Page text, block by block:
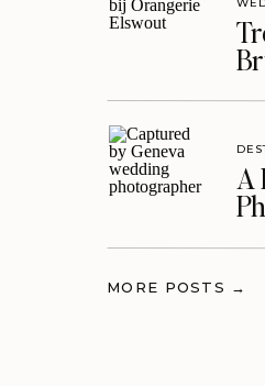
A
MORE POSTS →